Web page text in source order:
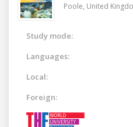
Poole, United
Study mode:
Languages:
Local:
Foreign: